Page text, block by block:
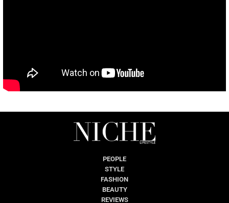
PEOPLE
STYLE
FASHION
BEAUTY
REVIEWS